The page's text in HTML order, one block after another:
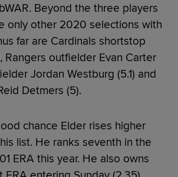
Beyond the three players
only other 2020 selections with
far are Cardinals shortstop
Rangers outfielder Evan Carter
Jordan Westburg (5.1) and
Detmers (5).
chance Elder rises higher
list. He ranks seventh in the
ERA this year. He also owns